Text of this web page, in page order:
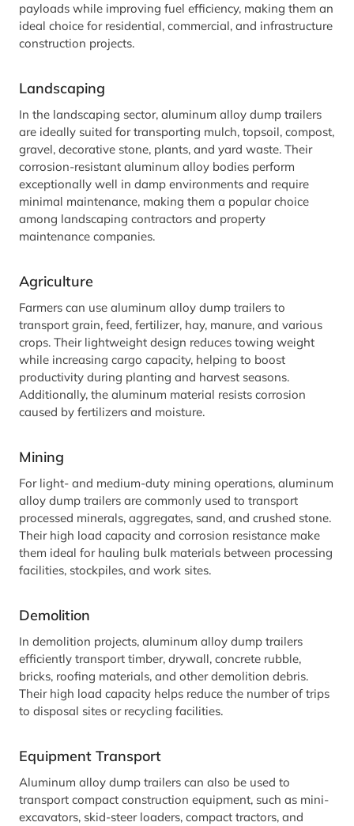
payloads while improving fuel efficiency, making them an
ideal choice for residential, commercial, and infrastructure
construction projects.
Landscaping
In the landscaping sector, aluminum alloy dump trailers
are ideally suited for transporting mulch, topsoil, compost,
gravel, decorative stone, plants, and yard waste. Their
corrosion-resistant aluminum alloy bodies perform
exceptionally well in damp environments and require
minimal maintenance, making them a popular choice
among landscaping contractors and property
maintenance companies.
Agriculture
Farmers can use aluminum alloy dump trailers to
transport grain, feed, fertilizer, hay, manure, and various
crops. Their lightweight design reduces towing weight
while increasing cargo capacity, helping to boost
productivity during planting and harvest seasons.
Additionally, the aluminum material resists corrosion
caused by fertilizers and moisture.
Mining
For light- and medium-duty mining operations, aluminum
alloy dump trailers are commonly used to transport
processed minerals, aggregates, sand, and crushed stone.
Their high load capacity and corrosion resistance make
them ideal for hauling bulk materials between processing
facilities, stockpiles, and work sites.
Demolition
In demolition projects, aluminum alloy dump trailers
efficiently transport timber, drywall, concrete rubble,
bricks, roofing materials, and other demolition debris.
Their high load capacity helps reduce the number of trips
to disposal sites or recycling facilities.
Equipment Transport
Aluminum alloy dump trailers can also be used to
transport compact construction equipment, such as mini-
excavators, skid-steer loaders, compact tractors, and